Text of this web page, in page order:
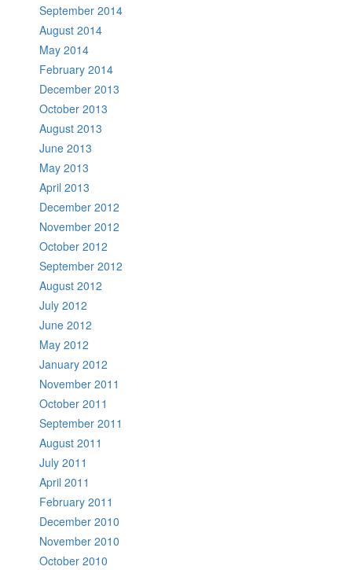
September 2014
August 2014
May 2014
February 2014
December 2013
October 2013
August 2013
June 2013
May 2013
April 2013
December 2012
November 2012
October 2012
September 2012
August 2012
July 2012
June 2012
May 2012
January 2012
November 2011
October 2011
September 2011
August 2011
July 2011
April 2011
February 2011
December 2010
November 2010
October 2010